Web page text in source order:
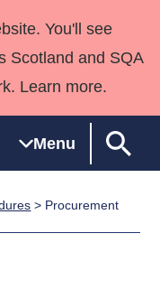
You'll see
Scotland and SQA
Learn more.
Menu
> Procurement